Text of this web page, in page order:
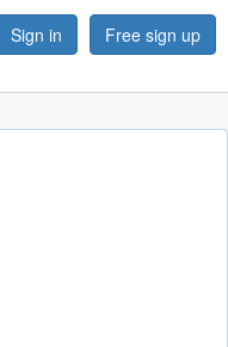
Sign in Free sign up